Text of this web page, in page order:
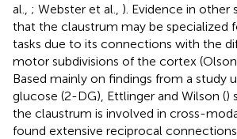
al., ; Webster et al., ). Evidence in other
that the claustrum may be specialized
tasks due to its connections with the
motor subdivisions of the cortex (Olson
Based mainly on findings from a study
glucose (2-DG), Ettlinger and Wilson ()
the claustrum is involved in cross-
found extensive reciprocal